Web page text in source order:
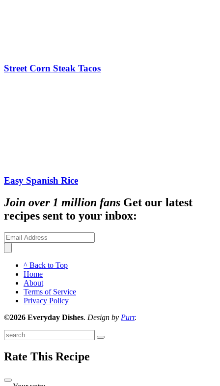
Street Corn Steak Tacos
Easy Spanish Rice
Join over 1 million fans Get our latest
recipes sent to your inbox:
^ Back to Top
Home
About
Terms of Service
Privacy Policy
©2026 Everyday Dishes. Design by Purr.
Submit
Rate This Recipe